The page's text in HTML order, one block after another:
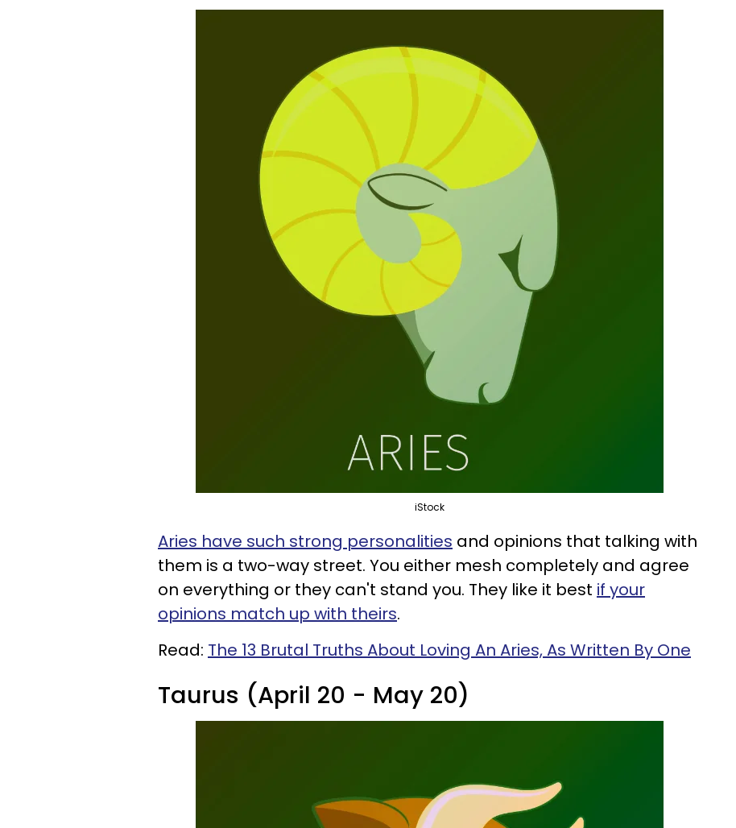
iStock
Aries have such strong personalities and opinions that talking with
them is a two-way street. You either mesh completely and agree
on everything or they can't stand you. They like it best if your
opinions match up with theirs.
Read: The 13 Brutal Truths About Loving An Aries, As Written By One
Taurus (April 20 - May 20)